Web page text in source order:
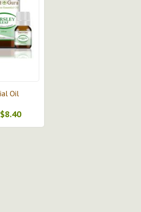
Oil
$8.40